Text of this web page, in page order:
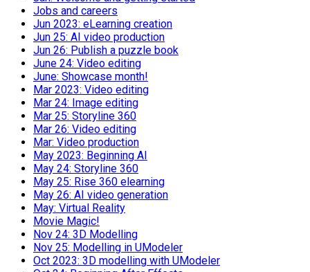
Jobs and careers
Jun 2023: eLearning creation
Jun 25: AI video production
Jun 26: Publish a puzzle book
June 24: Video editing
June: Showcase month!
Mar 2023: Video editing
Mar 24: Image editing
Mar 25: Storyline 360
Mar 26: Video editing
Mar: Video production
May 2023: Beginning AI
May 24: Storyline 360
May 25: Rise 360 elearning
May 26: AI video generation
May: Virtual Reality
Movie Magic!
Nov 24: 3D Modelling
Nov 25: Modelling in UModeler
Oct 2023: 3D modelling with UModeler